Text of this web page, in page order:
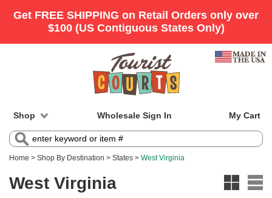
Shop Wholesale Sign In My Cart
Home > Shop By Destination > States > West Virginia
West Virginia